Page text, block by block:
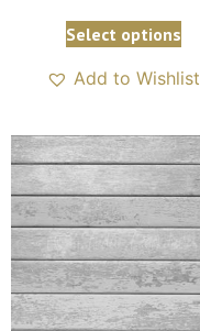
Select options
Add to Wishlist